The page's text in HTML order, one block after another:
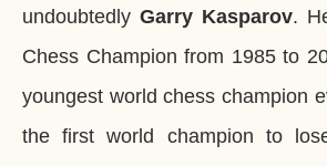
undoubtedly Garry Kasparov.
Chess Champion from 1985 to
youngest world chess champion
the first world champion to